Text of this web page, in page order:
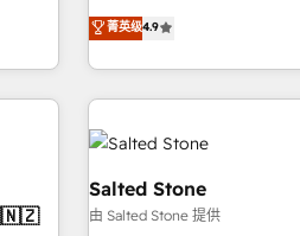
-
de 115 experts en
CRM et webdesign. Markentive is both a consulting firm, a
digital agency and an
marketing automation,
(We focus on EMEA - USA
菁英级4.9
Salted Stone
由 Salted Stone 提供